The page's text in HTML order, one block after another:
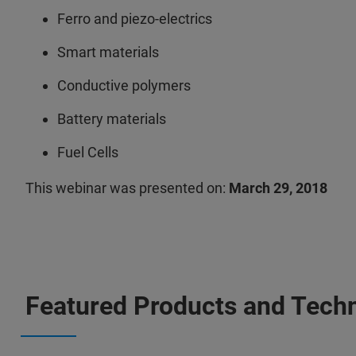
Ferro and piezo-electrics
Smart materials
Conductive polymers
Battery materials
Fuel Cells
This webinar was presented on: March 29, 2018
Featured Products and